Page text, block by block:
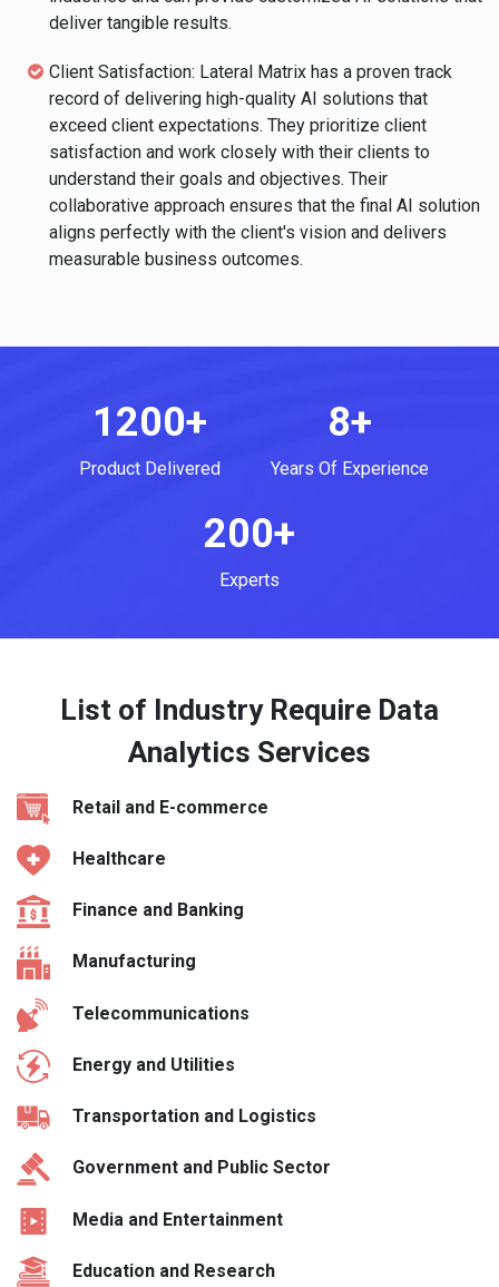
deliver tangible results.
Client Satisfaction: Lateral Matrix has a proven track
record of delivering high-quality AI solutions that
exceed client expectations. They prioritize client
satisfaction and work closely with their clients to
understand their goals and objectives. Their
collaborative approach ensures that the final AI solution
aligns perfectly with the client's vision and delivers
measurable business outcomes.
1200+
Product Delivered
8+
Years Of Experience
200+
Experts
List of Industry Require Data
Analytics Services
Retail and E-commerce
Healthcare
Finance and Banking
Manufacturing
Telecommunications
Energy and Utilities
Transportation and Logistics
Government and Public Sector
Media and Entertainment
Education and Research